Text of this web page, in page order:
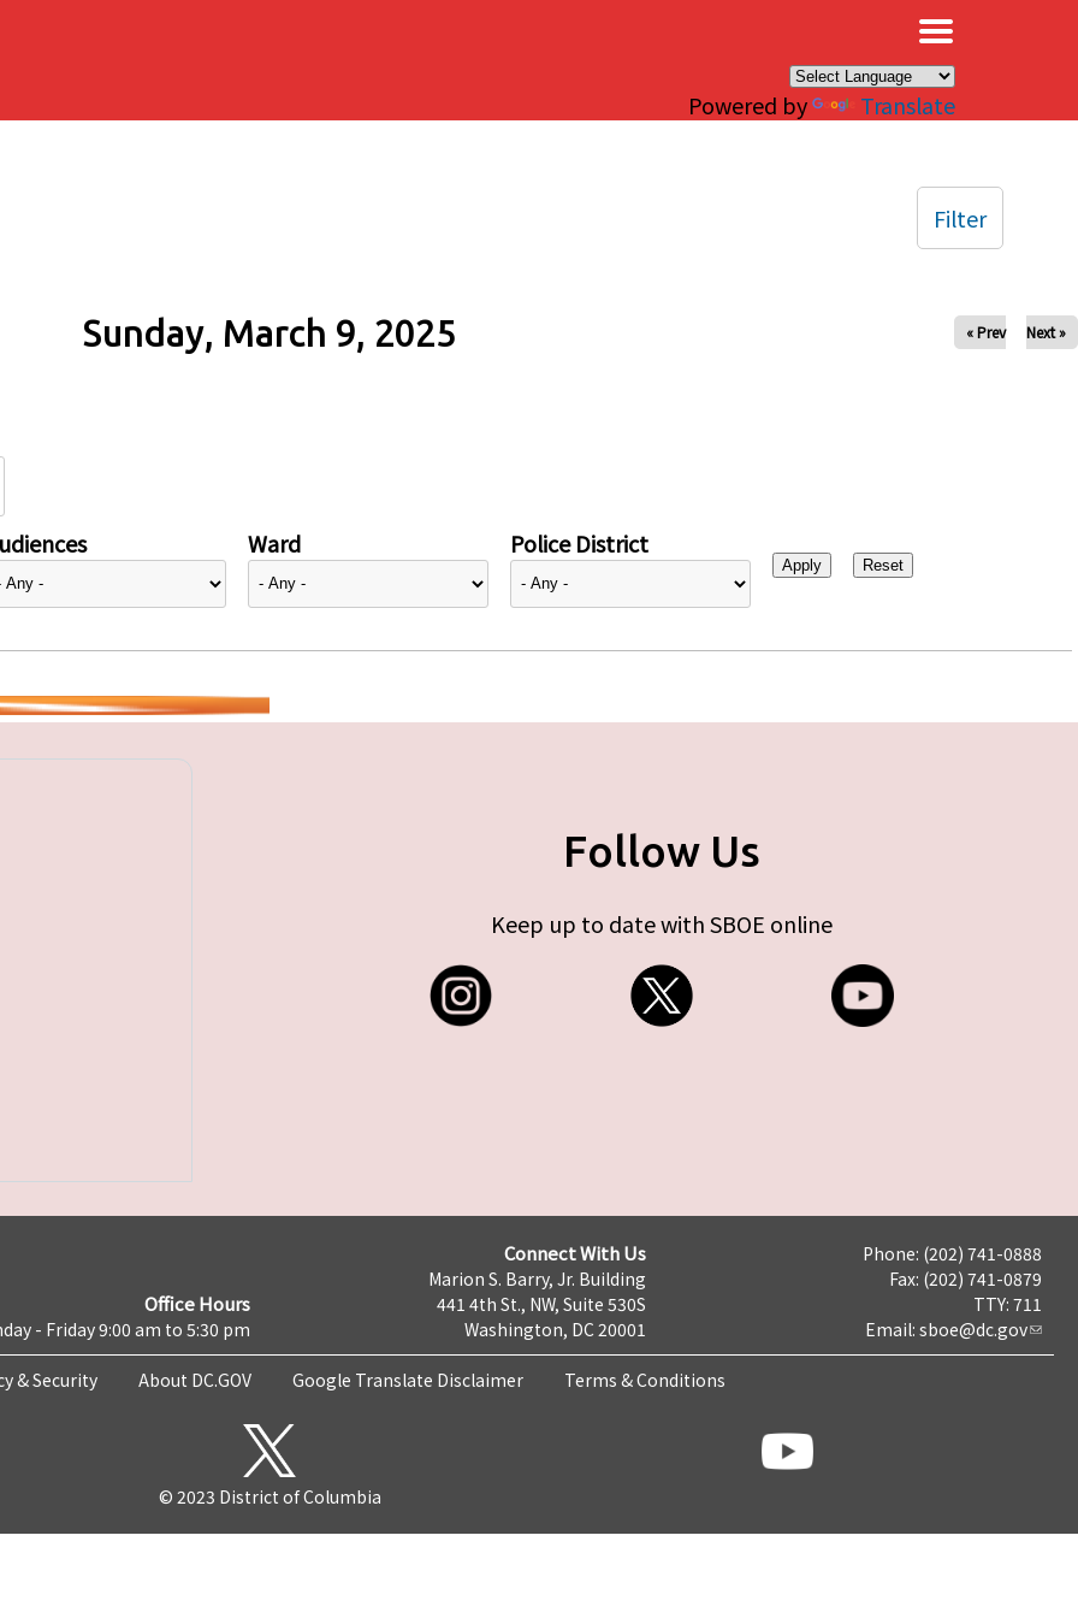
Powered by Translate
Sunday, March 9, 2025 « Prev Next »
Ward Police District
Filter
Follow Us
Keep up to date with SBOE online
Office Hours
- Friday 9:00 am to 5:30 pm
Connect With Us
Marion S. Barry, Jr. Building
441 4th St., NW, Suite 530S
Washington, DC 20001
Phone: (202) 741-0888
Fax: (202) 741-0879
TTY: 711
Email: sboe@dc.gov
& Security About DC.GOV Google Translate Disclaimer Terms & Conditions
© 2023 District of Columbia